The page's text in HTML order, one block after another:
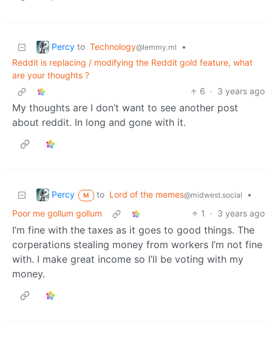
Percy to Technology@lemmy.ml
•
Reddit is replacing / modifying the Reddit gold feature, what
are your thoughts ?
6 · 3 years ago
My thoughts are I don’t want to see another post
about reddit. In long and gone with it.
Percy M to Lord of the memes@midwest.social
•
Poor me gollum gollum
1 · 3 years ago
I’m fine with the taxes as it goes to good things. The
corperations stealing money from workers I’m not fine
with. I make great income so I’ll be voting with my
money.